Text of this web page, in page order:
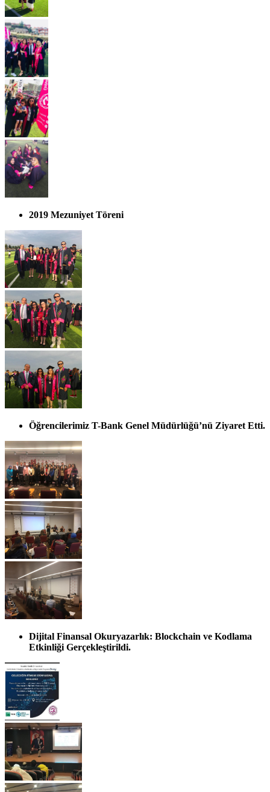
2019 Mezuniyet Töreni
Öğrencilerimiz T-Bank Genel Müdürlüğü’nü Ziyaret Etti.
Dijital Finansal Okuryazarlık: Blockchain ve Kodlama
Etkinliği Gerçekleştirildi.